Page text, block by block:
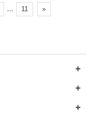
... 11 »
+
+
+